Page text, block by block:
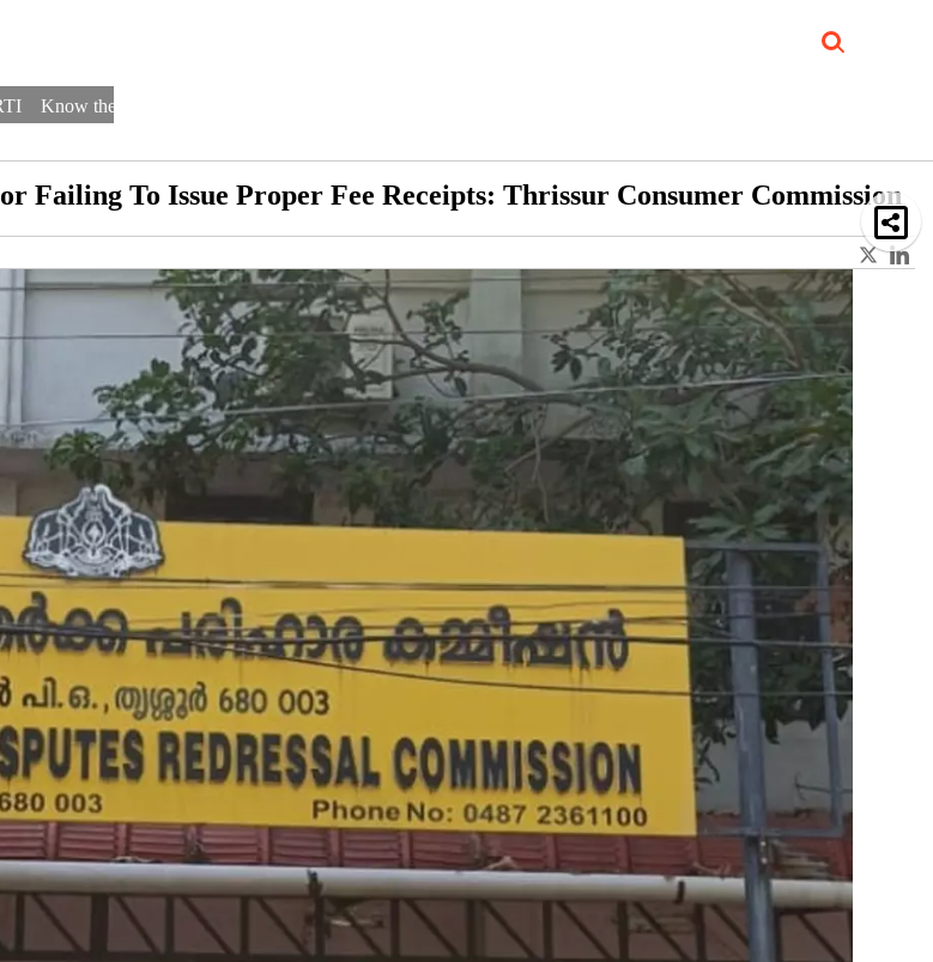
Know the Law
Failing To Issue Proper Fee Receipts: Thrissur Consumer Commission